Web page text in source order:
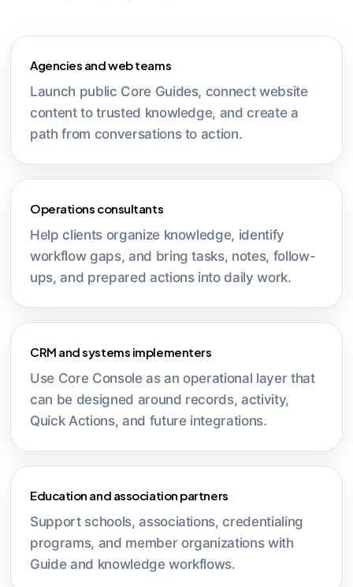
Agencies and web teams
Launch public Core Guides, connect website
content to trusted knowledge, and create a
path from conversations to action.
Operations consultants
Help clients organize knowledge, identify
workflow gaps, and bring tasks, notes, follow-
ups, and prepared actions into daily work.
CRM and systems implementers
Use Core Console as an operational layer that
can be designed around records, activity,
Quick Actions, and future integrations.
Education and association partners
Support schools, associations, credentialing
programs, and member organizations with
Guide and knowledge workflows.